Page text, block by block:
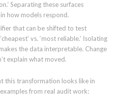
Separating these surfaces
how models respond.
that can be shifted to test
vs. ‘most reliable.’ Isolating
the data interpretable. Change
explain what moved.
this transformation looks like in
from real audit work: